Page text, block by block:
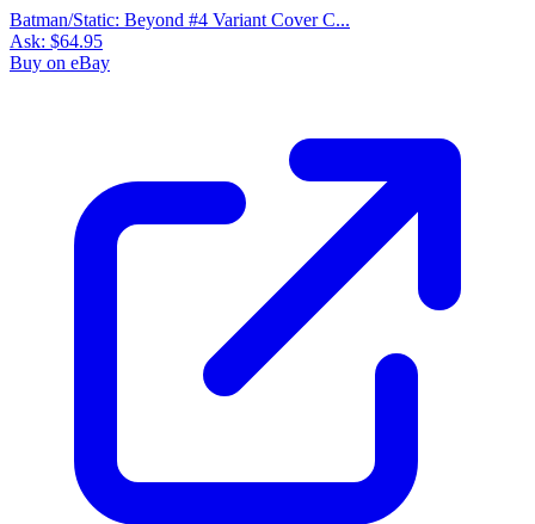
Batman/Static: Beyond #4 Variant Cover C...
Ask: $64.95
Buy on eBay